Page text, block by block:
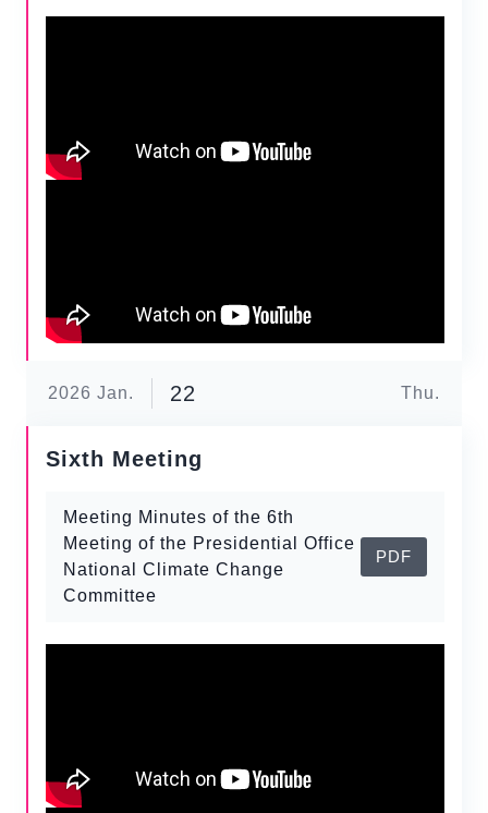
2026 Jan. 22 Thu.
Sixth Meeting
Meeting Minutes of the 6th
Meeting of the Presidential Office
National Climate Change
Committee
PDF